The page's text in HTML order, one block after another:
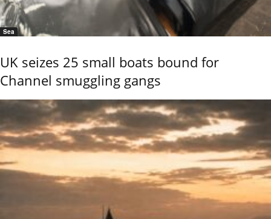
Sea
UK seizes 25 small boats bound for
Channel smuggling gangs